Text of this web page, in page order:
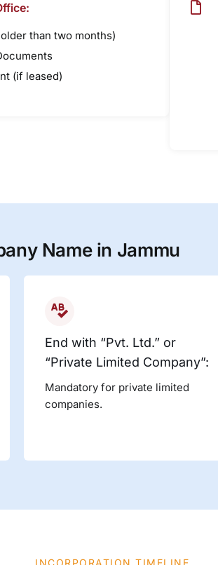
than two months)
(if leased)
Name in Jammu
End with “Pvt. Ltd.” or
“Private Limited Company”:
Mandatory for private limited
companies.